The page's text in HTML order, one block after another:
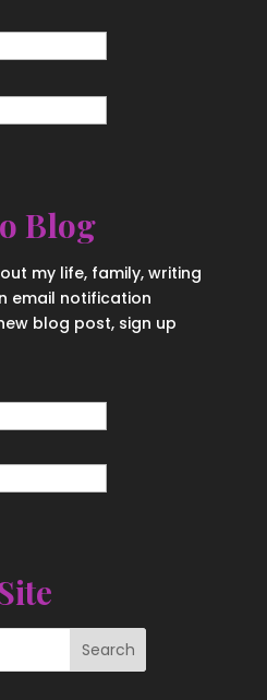
Blog
my life, family, writing
email notification
blog post, sign up